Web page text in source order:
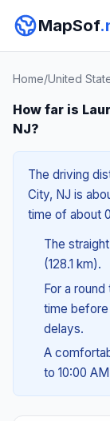
MapSof
Home/United
How far is
NJ?
The driving
City, NJ is
time of about
The
(128.1 km).
For a
time
delays.
A
to 10:00